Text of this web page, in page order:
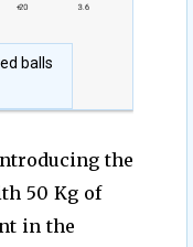
balls
the
50 Kg of
in the